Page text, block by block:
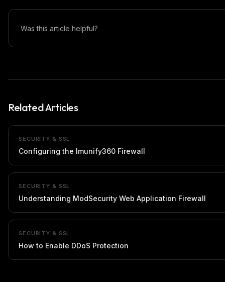
Was this article helpful?
Related Articles
SECURITY & SSL
Configuring the Imunify360 Firewall
SECURITY & SSL
Understanding ModSecurity Web Application Firewall
SECURITY & SSL
How to Enable DDoS Protection